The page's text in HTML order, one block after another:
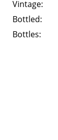
Vintage:
Bottled:
Bottles: